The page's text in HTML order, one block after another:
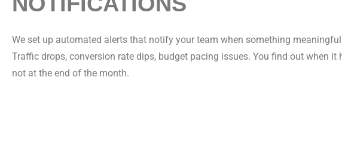
We set up automated alerts that notify your team when something
Traffic drops, conversion rate dips, budget pacing issues. You find out when it
not at the end of the month.